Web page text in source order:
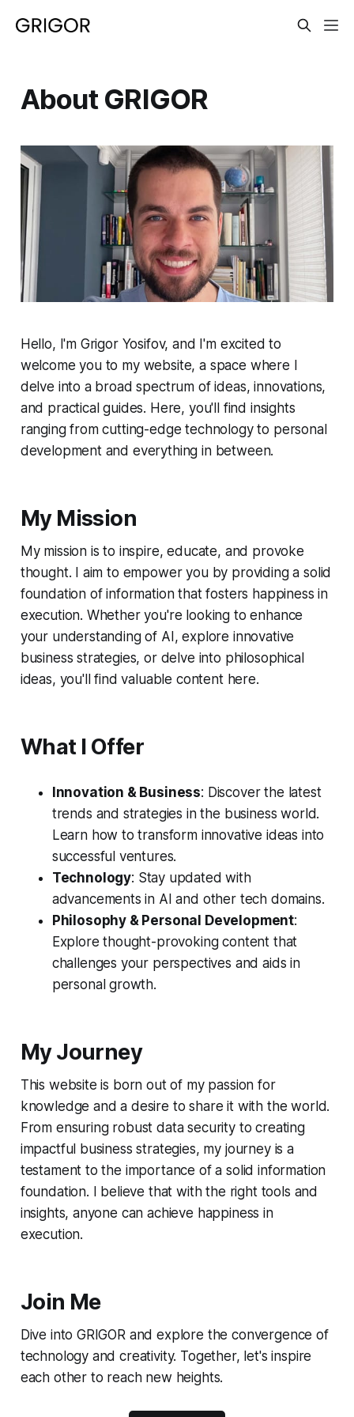
About GRIGOR
Hello, I'm Grigor Yosifov, and I'm excited to
welcome you to my website, a space where I
delve into a broad spectrum of ideas, innovations,
and practical guides. Here, you'll find insights
ranging from cutting-edge technology to personal
development and everything in between.
My Mission
My mission is to inspire, educate, and provoke
thought. I aim to empower you by providing a solid
foundation of information that fosters happiness in
execution. Whether you're looking to enhance
your understanding of AI, explore innovative
business strategies, or delve into philosophical
ideas, you'll find valuable content here.
What I Offer
Innovation & Business: Discover the latest
trends and strategies in the business world.
Learn how to transform innovative ideas into
successful ventures.
Technology: Stay updated with
advancements in AI and other tech domains.
Philosophy & Personal Development:
Explore thought-provoking content that
challenges your perspectives and aids in
personal growth.
My Journey
This website is born out of my passion for
knowledge and a desire to share it with the world.
From ensuring robust data security to creating
impactful business strategies, my journey is a
testament to the importance of a solid information
foundation. I believe that with the right tools and
insights, anyone can achieve happiness in
execution.
Join Me
Dive into GRIGOR and explore the convergence of
technology and creativity. Together, let's inspire
each other to reach new heights.